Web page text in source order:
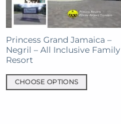
options
may
chosen
on
product
Princess Grand Jamaica –
Negril – All Inclusive Family
Resort
CHOOSE OPTIONS